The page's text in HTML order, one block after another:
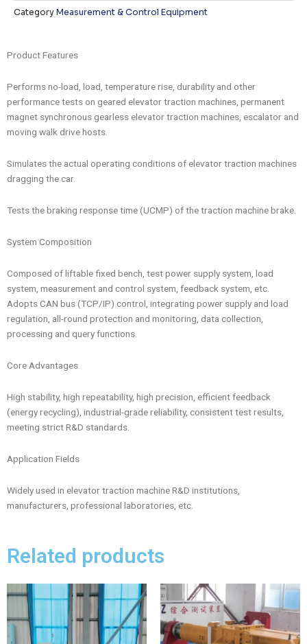
Category Measurement & Control Equipment
Product Features
Performs no-load, load, temperature rise, durability and other
performance tests on geared elevator traction machines, permanent
magnet synchronous gearless elevator traction machines, escalator and
moving walk drive hosts.
Simulates the actual operating conditions of elevator traction machines
dragging the car.
Tests the braking response time (UCMP) of the traction machine brake.
System Composition
Composed of liftable fixed bench, test power supply system, load
system, measurement and control system, feedback system, etc.
Adopts CAN bus (TCP/IP) control, integrating power supply and load
regulation, all-round protection and monitoring, data collection,
processing and query functions.
Core Advantages
High stability, high repeatability, high precision, efficient feedback
(energy recycling), industrial-grade reliability, consistent test results,
meeting strict R&D standards.
Application Fields
Widely used in elevator traction machine R&D institutions,
manufacturers, professional laboratories, etc.
Related products